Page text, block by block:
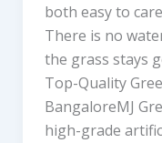
both easy to
There is no
the grass stays
Top-Quality
BangaloreMJ
high-grade